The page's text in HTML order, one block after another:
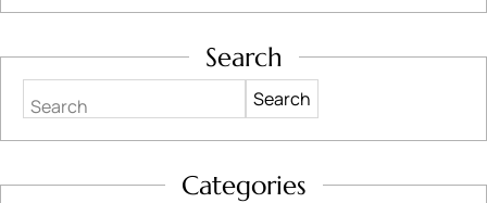
Search
Search
Categories